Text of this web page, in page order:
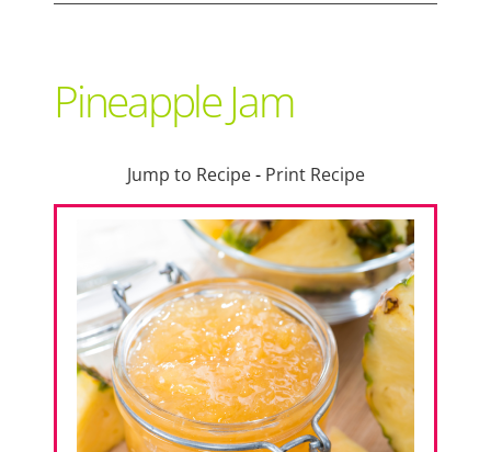
The Snack
Pineapple Jam
Jump to Recipe- Print Recipe